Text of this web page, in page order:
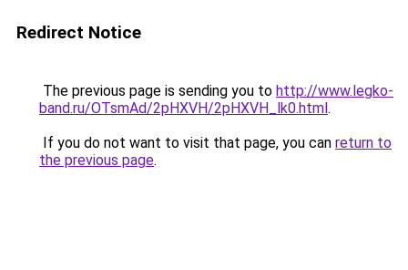
Redirect Notice
The previous page is sending you to http://www.legko-
band.ru/OTsmAd/2pHXVH/2pHXVH_lk0.html.
If you do not want to visit that page, you can return to
the previous page.